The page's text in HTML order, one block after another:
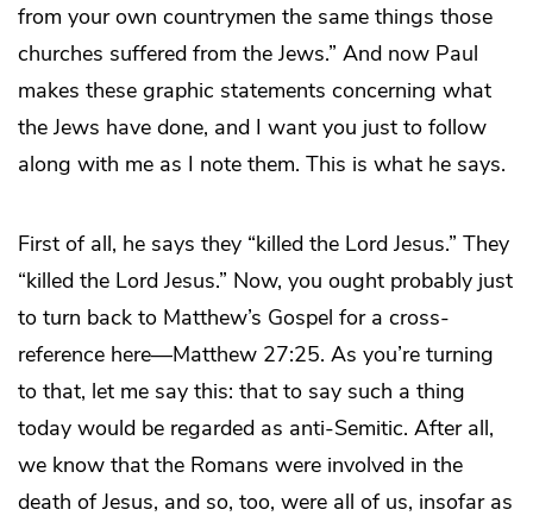
from your own countrymen the same things those
churches suffered from the Jews.” And now Paul
makes these graphic statements concerning what
the Jews have done, and I want you just to follow
along with me as I note them. This is what he says.
First of all, he says they “killed the Lord Jesus.” They
“killed the Lord Jesus.” Now, you ought probably just
to turn back to Matthew’s Gospel for a cross-
reference here—Matthew 27:25. As you’re turning
to that, let me say this: that to say such a thing
today would be regarded as anti-Semitic. After all,
we know that the Romans were involved in the
death of Jesus, and so, too, were all of us, insofar as